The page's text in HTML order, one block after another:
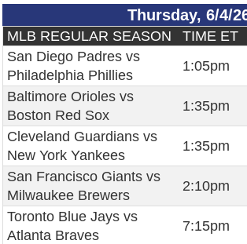
Thursday, 6/4/
MLB REGULAR SEASON TIME ET
San Diego Padres vs
Philadelphia Phillies
1:05pm
Baltimore Orioles vs
Boston Red Sox
1:35pm
Cleveland Guardians vs
New York Yankees
1:35pm
San Francisco Giants vs
Milwaukee Brewers
2:10pm
Toronto Blue Jays vs
Atlanta Braves
7:15pm